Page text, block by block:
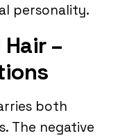
personality.
–
both
The negative